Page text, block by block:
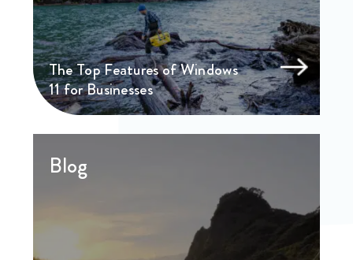
The Top Features of Windows
11 for Businesses
Blog